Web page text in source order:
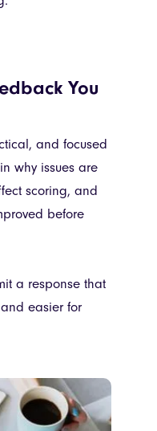
You
and focused
why issues are
scoring, and
before
a response that
easier for